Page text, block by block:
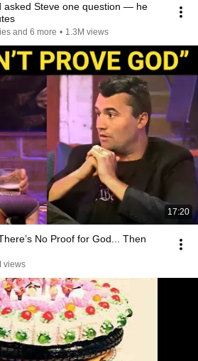
asked Steve one question — he
and 6 more • 1.3M views
17:20
No Proof for God... Then
views